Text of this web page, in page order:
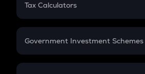
Gratuity
Retirement
Tax Calculators
GST
Government Investment Schemes
Sukanya Samriddhu Yojana